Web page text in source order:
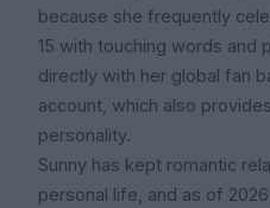
because she frequently
15 with touching words and
directly with her global fan
account, which also
personality.
Sunny has kept romantic
personal life, and as of